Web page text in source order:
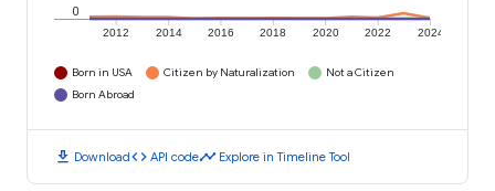
2012 2014 2016 2018 2020 2022 2024
0
Born in USA Citizen by Naturalization
Not a Citizen
Born Abroad
download Downloadcode API codetimeline Explore in Timeline Tool